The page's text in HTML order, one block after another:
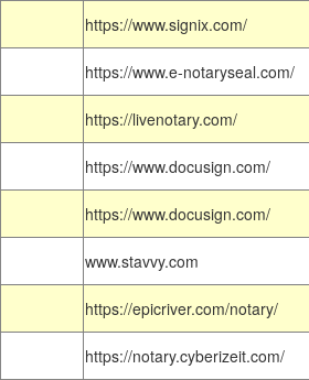
https://www.signix.com/
https://www.e-notaryseal.com/
https://livenotary.com/
https://www.docusign.com/
https://www.docusign.com/
www.stavvy.com
https://epicriver.com/notary/
https://notary.cyberizeit.com/